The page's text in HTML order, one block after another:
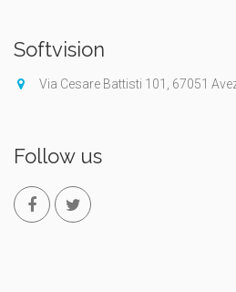
Softvision
Via Cesare Battisti 101, 67051
Follow us